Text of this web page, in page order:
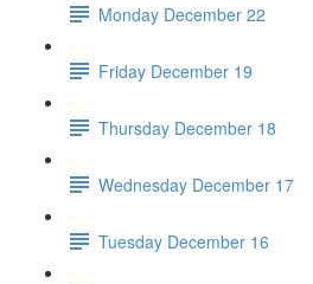
Monday December 22
Friday December 19
Thursday December 18
Wednesday December 17
Tuesday December 16